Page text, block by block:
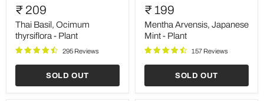
Basil,
Ocimum
thyrsiflora
Plant
₹ 209
Thai Basil, Ocimum
thyrsiflora - Plant
295 Reviews
SOLD OUT
Arvensis,
Japanese
Mint
₹ 199
Mentha Arvensis, Japanese
Mint - Plant
157 Reviews
SOLD OUT